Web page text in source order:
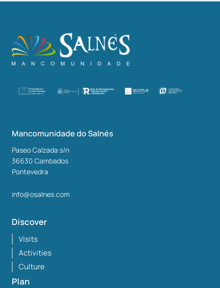
Mancomunidade do Salnés
Paseo Calzada s/n
36630 Cambados
Pontevedra
info@osalnes.com
Discover
Visits
Activities
Culture
Plan